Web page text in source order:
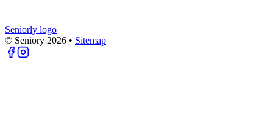
Seniorly logo
© Seniory 2026 • Sitemap